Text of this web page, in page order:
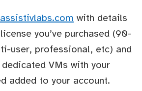
with details
you’ve purchased (90-
user, professional, etc) and
VMs with your
added to your account.